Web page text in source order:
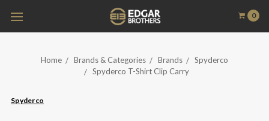
0
Home Brands & Categories Brands
Spyderco
Spyderco T-Shirt Clip Carry
Spyderco